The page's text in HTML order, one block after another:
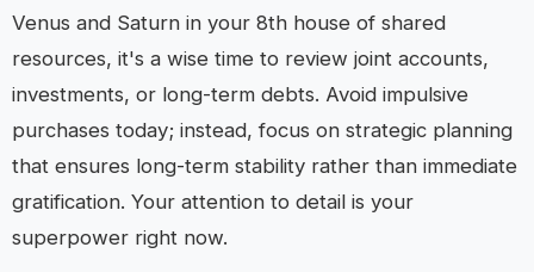
Venus and Saturn in your 8th house of shared
resources, it's a wise time to review joint accounts,
investments, or long-term debts. Avoid impulsive
purchases today; instead, focus on strategic planning
that ensures long-term stability rather than immediate
gratification. Your attention to detail is your
superpower right now.